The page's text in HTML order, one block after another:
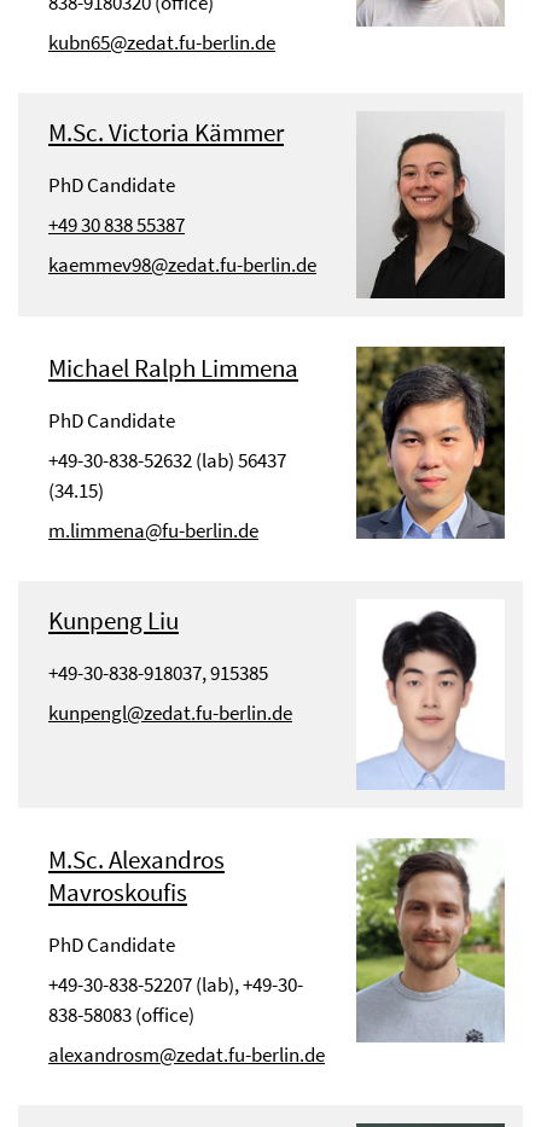
kubn65@zedat.fu-berlin.de
M.Sc. Victoria Kämmer
PhD Candidate
+49 30 838 55387
kaemmev98@zedat.fu-berlin.de
Michael Ralph Limmena
PhD Candidate
+49-30-838-52632 (lab) 56437
(34.15)
m.limmena@fu-berlin.de
Kunpeng Liu
+49-30-838-918037, 915385
kunpengl@zedat.fu-berlin.de
M.Sc. Alexandros
Mavroskoufis
PhD Candidate
+49-30-838-52207 (lab), +49-30-
838-58083 (office)
alexandrosm@zedat.fu-berlin.de